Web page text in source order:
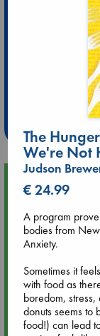
Upcoming
Aug 9 12:00
Tarot Sunday
hrs time slot)
Aug 9 14:00
Tarot Sunday
hrs time slot)
The
We're Not
Judson
€ 24.99
A program
bodies from
Anxiety.
Sometimes it
with food as
boredom,
donuts seems to
food!) can lead